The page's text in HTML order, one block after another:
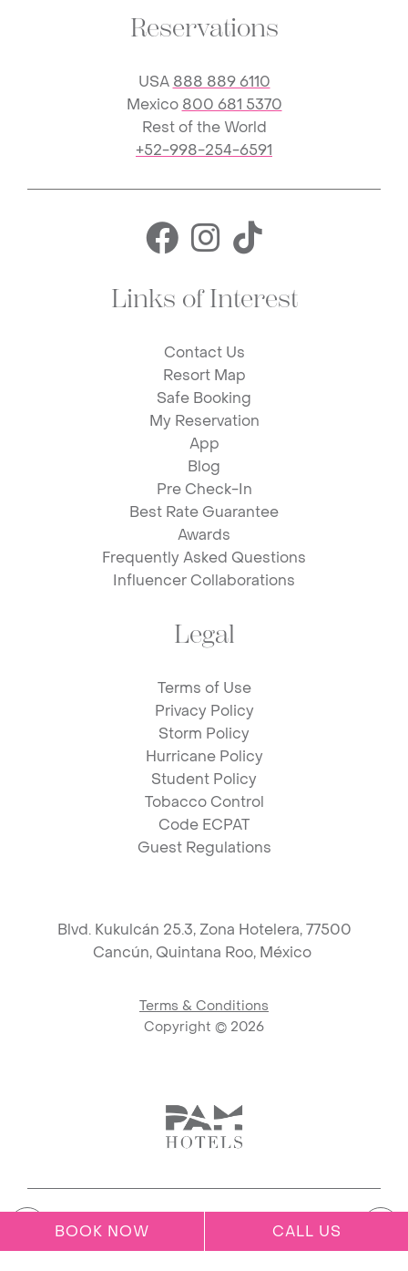
Reservations
USA 888 889 6110
Mexico 800 681 5370
Rest of the World
+52-998-254-6591
Facebook for
Instagram
TikTok
Links of Interest
Contact Us
Resort Map
Safe Booking
My Reservation
App
Blog
Pre Check-In
Best Rate Guarantee
Awards
Frequently Asked Questions
Influencer Collaborations
Legal
Terms of Use
Privacy Policy
Storm Policy
Hurricane Policy
Student Policy
Tobacco Control
Code ECPAT
Guest Regulations
Blvd. Kukulcán 25.3, Zona Hotelera, 77500
Cancún, Quintana Roo, México
Terms & Conditions
Copyright © 2026
BOOK NOW CALL US